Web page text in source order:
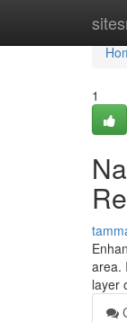
1
area.
layer